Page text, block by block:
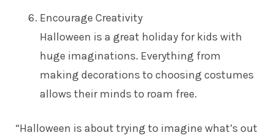
Encourage Creativity
Halloween is a great holiday for kids with
huge imaginations. Everything from
making decorations to choosing costumes
allows their minds to roam free.
“Halloween is about trying to imagine what’s out